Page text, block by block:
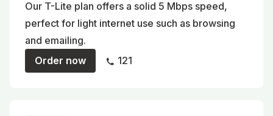
Our T-Lite plan offers a solid 5 Mbps speed,
perfect for light internet use such as browsing
and emailing.
Order now
121